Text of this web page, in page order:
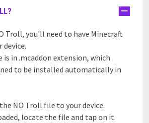
Troll, you'll need to have Minecraft
device.
is in .mcaddon extension, which
to be installed automatically in
NO Troll file to your device.
locate the file and tap on it.